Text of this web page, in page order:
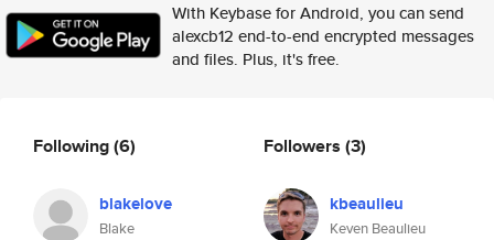
With Keybase for Android, you can send
alexcb12 end-to-end encrypted messages
and files. Plus, it's free.
Following(6)
blakelove
Blake
Followers (3)
kbeaulieu
Keven Beaulieu